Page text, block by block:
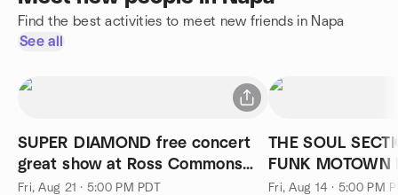
Find the best activities to meet new friends in Napa
See all
SUPER DIAMOND free concert
great show at Ross Commons
Park
Fri, Aug 21 · 5:00 PM PDT
THE SOUL
FUNK MOTOWN Free, #2, band
excellent
Fri, Aug 14 · 5:00 PM